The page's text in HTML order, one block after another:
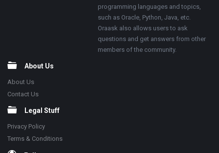
programming languages and topics,
such as Oracle, Python, Java, etc.
Oraask also allows users to ask
questions and get answers from other
members of the community.
About Us
About Us
Contact Us
Legal Stuff
Privacy Policy
Terms & Conditions